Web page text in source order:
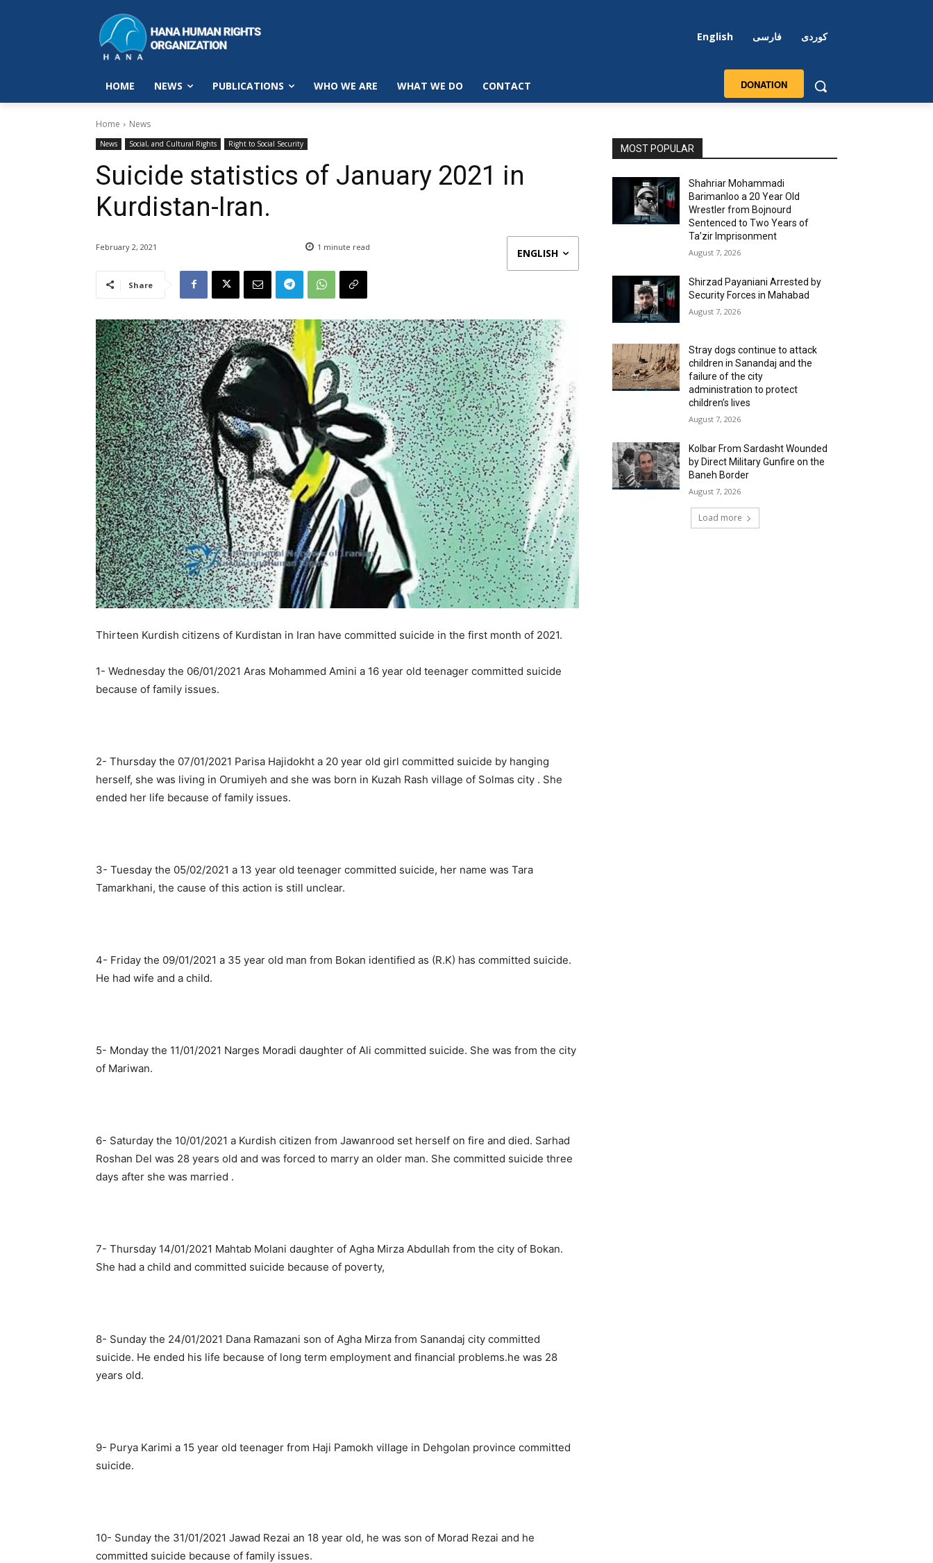
English فارسی کوردی
HOME NEWS PUBLICATIONS WHO WE ARE WHAT WE DO CONTACT DONATION
Home News
News Social, and Cultural Rights Right to Social Security
Suicide statistics of January 2021 in
Kurdistan-Iran.
February 2, 2021 1 minute read ENGLISH
Share
Thirteen Kurdish citizens of Kurdistan in Iran have committed suicide in the first month of 2021.
1- Wednesday the 06/01/2021 Aras Mohammed Amini a 16 year old teenager committed suicide
because of family issues.
2- Thursday the 07/01/2021 Parisa Hajidokht a 20 year old girl committed suicide by hanging
herself, she was living in Orumiyeh and she was born in Kuzah Rash village of Solmas city . She
ended her life because of family issues.
3- Tuesday the 05/02/2021 a 13 year old teenager committed suicide, her name was Tara
Tamarkhani, the cause of this action is still unclear.
4- Friday the 09/01/2021 a 35 year old man from Bokan identified as (R.K) has committed suicide.
He had wife and a child.
5- Monday the 11/01/2021 Narges Moradi daughter of Ali committed suicide. She was from the city
of Mariwan.
6- Saturday the 10/01/2021 a Kurdish citizen from Jawanrood set herself on fire and died. Sarhad
Roshan Del was 28 years old and was forced to marry an older man. She committed suicide three
days after she was married .
7- Thursday 14/01/2021 Mahtab Molani daughter of Agha Mirza Abdullah from the city of Bokan.
She had a child and committed suicide because of poverty,
8- Sunday the 24/01/2021 Dana Ramazani son of Agha Mirza from Sanandaj city committed
suicide. He ended his life because of long term employment and financial problems.he was 28
years old.
9- Purya Karimi a 15 year old teenager from Haji Pamokh village in Dehgolan province committed
suicide.
10- Sunday the 31/01/2021 Jawad Rezai an 18 year old, he was son of Morad Rezai and he
committed suicide because of family issues.
MOST POPULAR
Shahriar Mohammadi
Barimanloo a 20 Year Old
Wrestler from Bojnourd
Sentenced to Two Years of
Ta’zir Imprisonment
August 7, 2026
Shirzad Payaniani Arrested by
Security Forces in Mahabad
August 7, 2026
Stray dogs continue to attack
children in Sanandaj and the
failure of the city
administration to protect
children’s lives
August 7, 2026
Kolbar From Sardasht Wounded
by Direct Military Gunfire on the
Baneh Border
August 7, 2026
Load more